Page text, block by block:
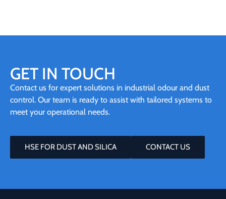
GET IN TOUCH
Contact us for expert solutions in industrial odour and dust
control. Our team is ready to assist with tailored systems to
meet your operational needs.
HSE FOR DUST AND SILICA CONTACT US